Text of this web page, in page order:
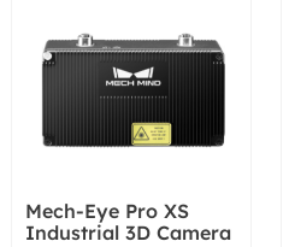
Mech-Eye Pro XS
Industrial 3D Camera